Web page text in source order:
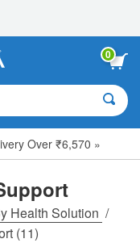
0
Over ₹6,570 »
Health Solution /
(11)